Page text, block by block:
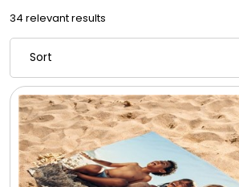
Childrens Cookies
Chocolate Covered Mix Treats
Chocolate Covered Oreos
Chocolate Covered Strawberries
34 relevant results